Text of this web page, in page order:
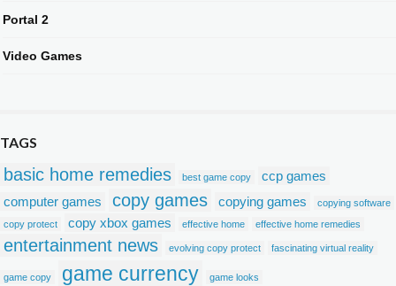
Portal 2
Video Games
TAGS
basic home remedies best game copy
ccp games
computer games
copy games copying games
copying software
copy protect
copy xbox games effective home effective home remedies
entertainment news evolving copy protect fascinating virtual reality
game copy game currency game looks